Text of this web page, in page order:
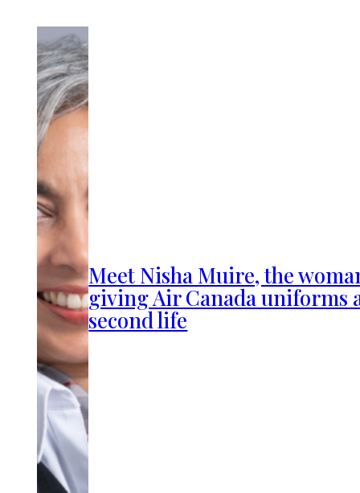
Meet Nisha Muire, the
giving Air Canada uniforms
second life